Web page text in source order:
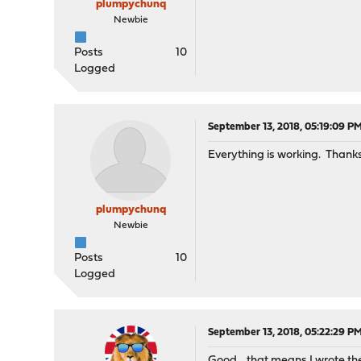
plumpychunq
Newbie
Posts
10
Logged
plumpychunq
Newbie
Posts
10
Logged
September 13, 2018, 05:19:09 PM
Everything is working.
September 13, 2018, 05:22:29 PM